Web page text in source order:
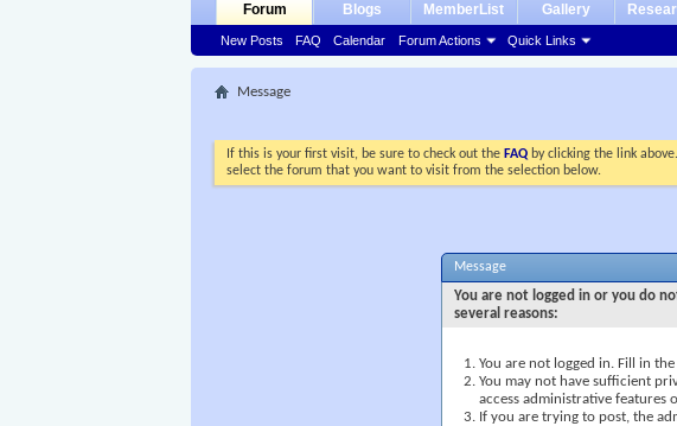
Forum
New Posts FAQ Calendar Forum Actions Quick Links
Blogs MemberList Gallery
Message
If this is your first visit, be sure to check out the FAQ by clicking the link
select the forum that you want to visit from the selection below.
Message
You are not logged in or you do
several reasons:
You are not logged in. Fill in
You may not have sufficient
access administrative features
If you are trying to post, the